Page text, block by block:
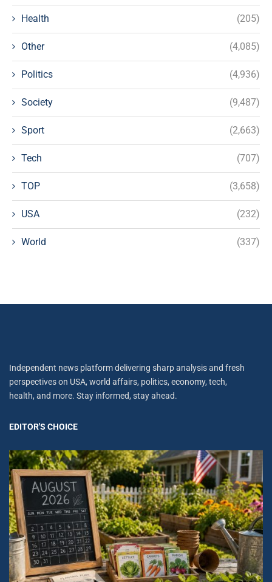
Health (205)
Other (4,085)
Politics (4,936)
Society (9,487)
Sport (2,663)
Tech (707)
TOP (3,658)
USA (232)
World (337)
Independent news platform delivering sharp analysis and fresh
perspectives on USA, world affairs, politics, economy, tech,
health, and more. Stay informed, stay ahead.
EDITOR'S CHOICE